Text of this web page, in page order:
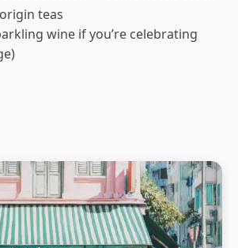
teas
wine if you’re celebrating